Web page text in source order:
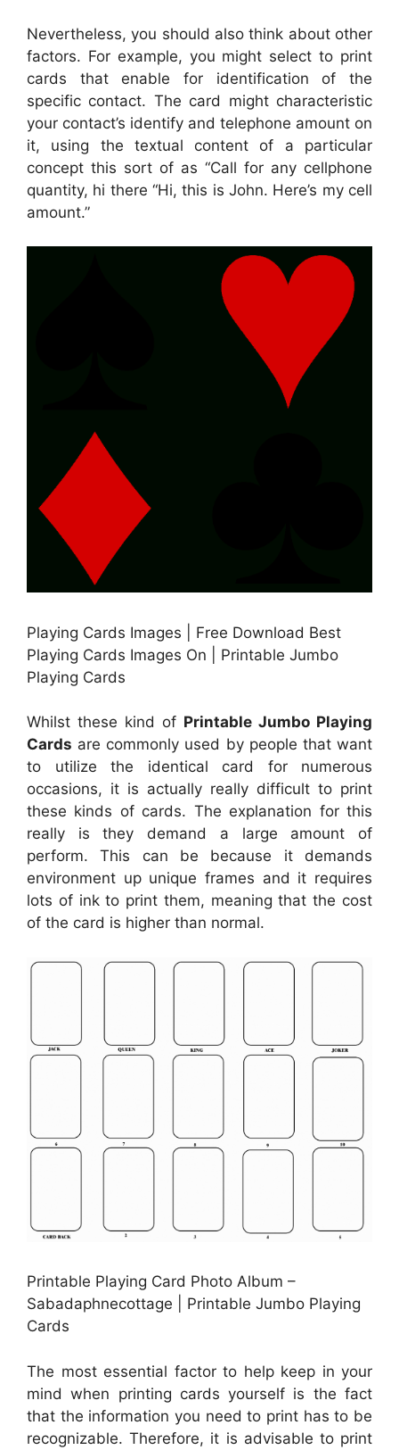
Nevertheless, you should also think about other
factors. For example, you might select to print
cards that enable for identification of the
specific contact. The card might characteristic
your contact’s identify and telephone amount on
it, using the textual content of a particular
concept this sort of as “Call for any cellphone
quantity, hi there “Hi, this is John. Here’s my cell
amount.”
Playing Cards Images | Free Download Best
Playing Cards Images On | Printable Jumbo
Playing Cards
Whilst these kind of Printable Jumbo Playing
Cards are commonly used by people that want
to utilize the identical card for numerous
occasions, it is actually really difficult to print
these kinds of cards. The explanation for this
really is they demand a large amount of
perform. This can be because it demands
environment up unique frames and it requires
lots of ink to print them, meaning that the cost
of the card is higher than normal.
Printable Playing Card Photo Album –
Sabadaphnecottage | Printable Jumbo Playing
Cards
The most essential factor to help keep in your
mind when printing cards yourself is the fact
that the information you need to print has to be
recognizable. Therefore, it is advisable to print